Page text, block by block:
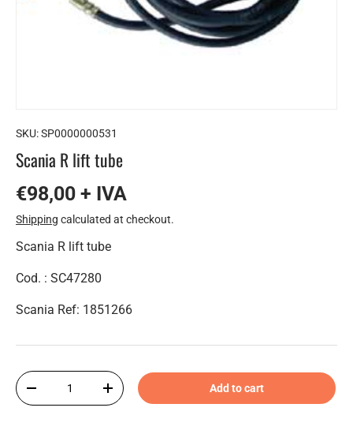
SKU:SP0000000531
Scania R lift tube
€98,00 + IVA
Shipping calculated at checkout.
Scania R lift tube
Cod. : SC47280
Scania Ref: 1851266
Qty
-
+ Add to cart